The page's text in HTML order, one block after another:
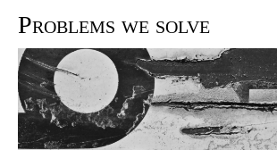
Problems we solve